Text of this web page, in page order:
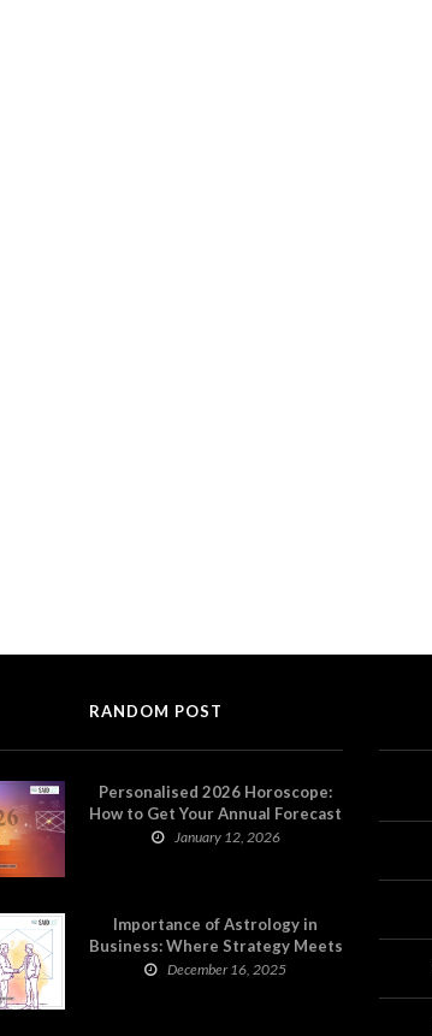
RANDOM POST
Personalised 2026 Horoscope:
How to Get Your Annual Forecast
on Astropatri
January 12, 2026
Importance of Astrology in
Business: Where Strategy Meets
Timing
December 16, 2025